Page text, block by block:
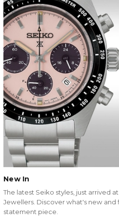
New In
The latest Seiko styles, just arrived
Jewellers. Discover what's new and
statement piece.